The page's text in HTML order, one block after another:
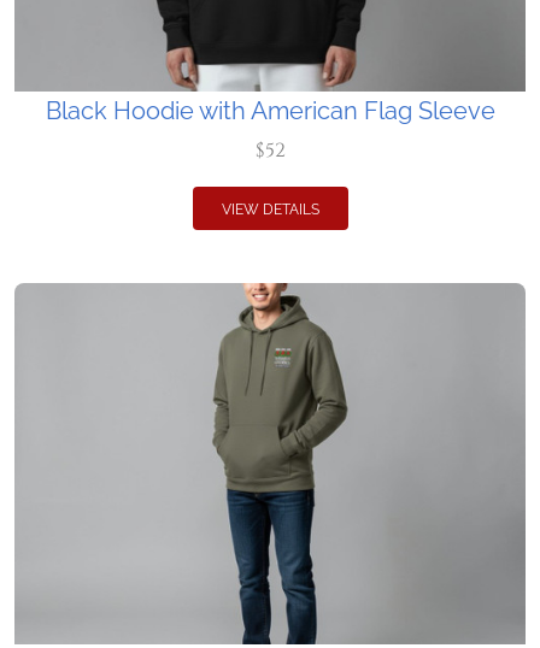
Black Hoodie with American Flag Sleeve
$52
VIEW DETAILS